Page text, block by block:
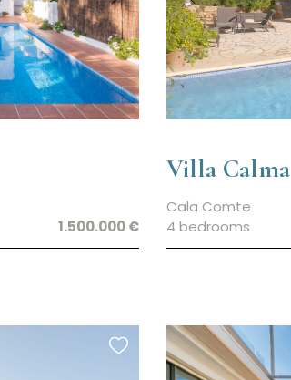
1.500.000 €
Villa Calma
Cala Comte
4 bedrooms